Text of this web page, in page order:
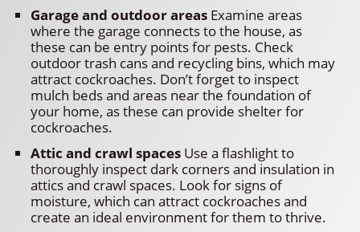
Garage and outdoor areas Examine areas
where the garage connects to the house, as
these can be entry points for pests. Check
outdoor trash cans and recycling bins, which may
attract cockroaches. Don’t forget to inspect
mulch beds and areas near the foundation of
your home, as these can provide shelter for
cockroaches.
Attic and crawl spaces Use a flashlight to
thoroughly inspect dark corners and insulation in
attics and crawl spaces. Look for signs of
moisture, which can attract cockroaches and
create an ideal environment for them to thrive.